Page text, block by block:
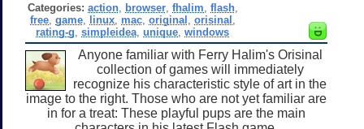
Categories: action, browser, fhalim flash,
free, game, linux, mac, original orisinal
rating-g ,simpleidea ,unique ,windows
Anyone familiar with Ferry Halim's Orisinal
collection of games will immediately
recognize his characteristic style of art in the
image to the right. Those who are not yet familiar are
in for a treat: These playful pups are the main